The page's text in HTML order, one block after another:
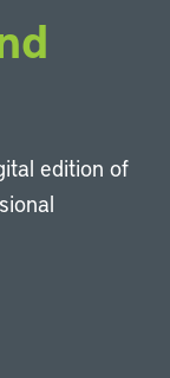
edition of